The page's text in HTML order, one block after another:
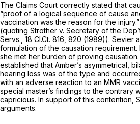
The Claims Court correctly stated that
“proof of a logical sequеnce ‍​​‌​​​​‌‌‌​‌​‌​​​​​‌‌‌​​​​‌​​​‌​‌​‌​​​​​‌‌‌​​‌‌​‍of cause
vaccination was the reason for the injury.”
(quoting Strother v. Secretary of the
Servs., 18 Cl.Ct. 816 , 820 (1989)). Sevier
formulation of the causation requirement.
she met her burden of proving
established that Amber’s asymmetrical,
hearing loss was of the type and
with an adverse reaction to an MMR
special master’s findings to the contrary
capricious. In support of this contention,
arguments.